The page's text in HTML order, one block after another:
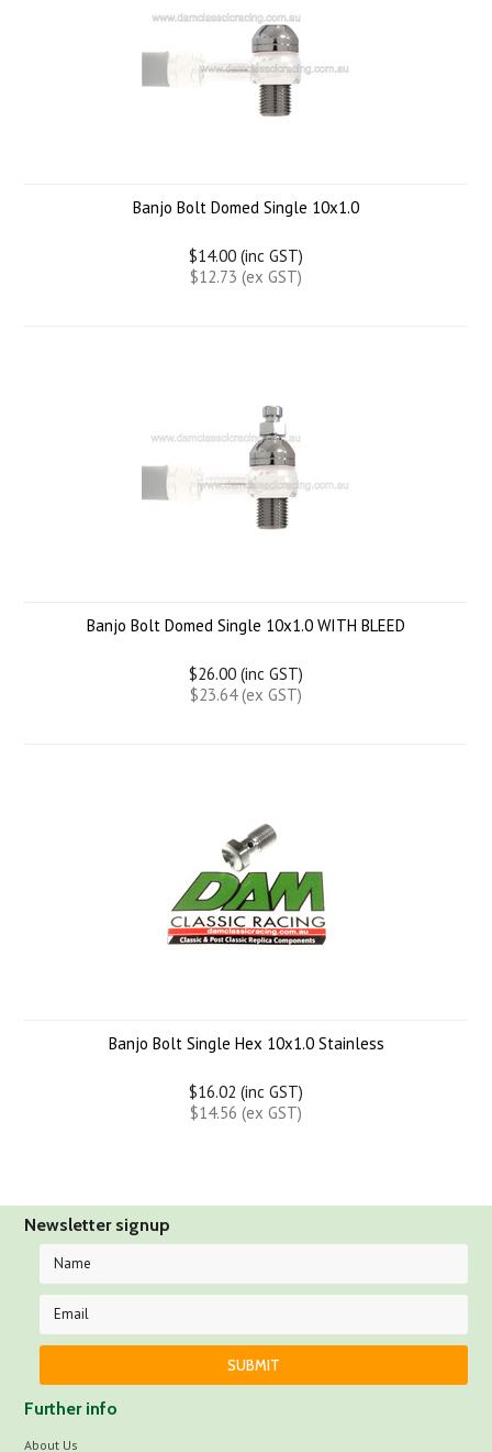
Banjo Bolt Domed Single 10x1.0
$14.00 (inc GST)
$12.73 (ex GST)
Banjo Bolt Domed Single 10x1.0 WITH BLEED
$26.00 (inc GST)
$23.64 (ex GST)
Banjo Bolt Single Hex 10x1.0 Stainless
$16.02 (inc GST)
$14.56 (ex GST)
Newsletter signup
Further info
About Us